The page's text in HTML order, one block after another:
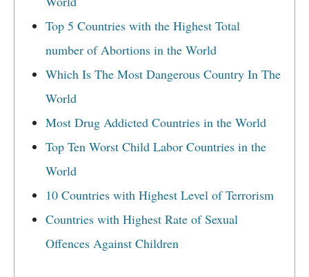
Top 5 Countries with the Highest Total
number of Abortions in the World
Which Is The Most Dangerous Country In The
World
Most Drug Addicted Countries in the World
Top Ten Worst Child Labor Countries in the
World
10 Countries with Highest Level of Terrorism
Countries with Highest Rate of Sexual
Offences Against Children